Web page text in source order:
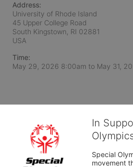
Address:
University of Rhode Island
45 Upper College Road
South Kingstown, RI 02881
USA
Time:
May 29, 2026 8:00am to May 31,
In
Special
movement